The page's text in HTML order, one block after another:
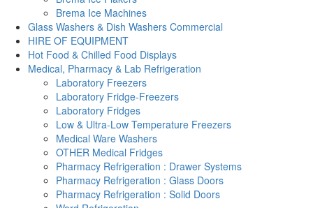
Brema Ice Machines
Glass Washers & Dish Washers Commercial
HIRE OF EQUIPMENT
Hot Food & Chilled Food Displays
Medical, Pharmacy & Lab Refrigeration
Laboratory Freezers
Laboratory Fridge-Freezers
Laboratory Fridges
Low & Ultra-Low Temperature Freezers
Medical Ware Washers
OTHER Medical Fridges
Pharmacy Refrigeration : Drawer Systems
Pharmacy Refrigeration : Glass Doors
Pharmacy Refrigeration : Solid Doors